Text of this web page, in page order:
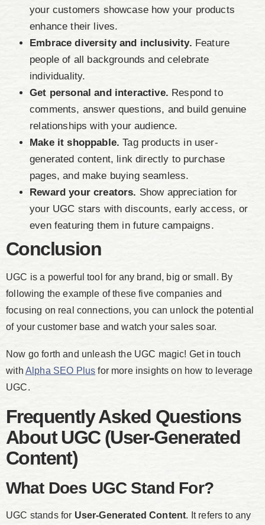
your customers showcase how your products
enhance their lives.
Embrace diversity and inclusivity. Feature
people of all backgrounds and celebrate
individuality.
Get personal and interactive. Respond to
comments, answer questions, and build genuine
relationships with your audience.
Make it shoppable. Tag products in user-
generated content, link directly to purchase
pages, and make buying seamless.
Reward your creators. Show appreciation for
your UGC stars with discounts, early access, or
even featuring them in future campaigns.
Conclusion
UGC is a powerful tool for any brand, big or small. By
following the example of these five companies and
focusing on real connections, you can unlock the potential
of your customer base and watch your sales soar.
Now go forth and unleash the UGC magic! Get in touch
with Alpha SEO Plus for more insights on how to leverage
UGC.
Frequently Asked Questions
About UGC (User-Generated
Content)
What Does UGC Stand For?
UGC stands for User-Generated Content. It refers to any